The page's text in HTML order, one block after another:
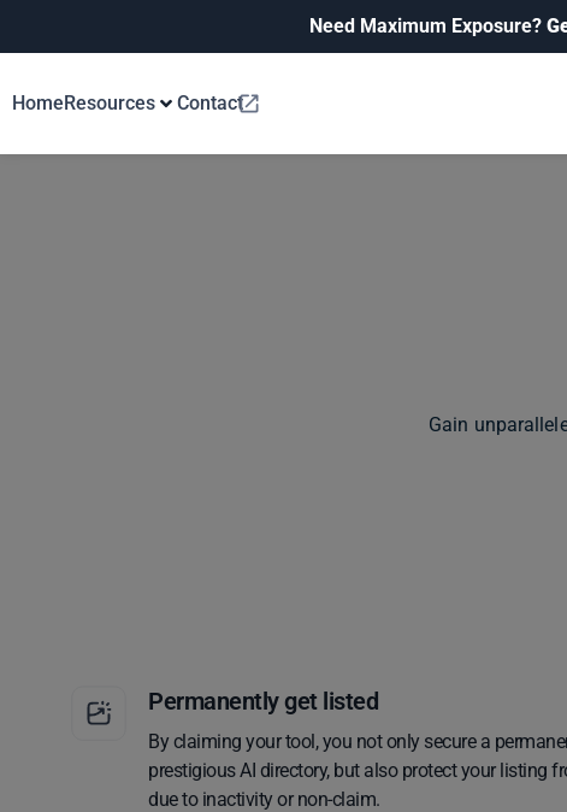
Need Maximum Exposure?
HomeResources Contact
Gain
Permanently get listed
By claiming your tool, you not only secure a
prestigious AI directory, but also protect your listing
due to inactivity or non-claim.